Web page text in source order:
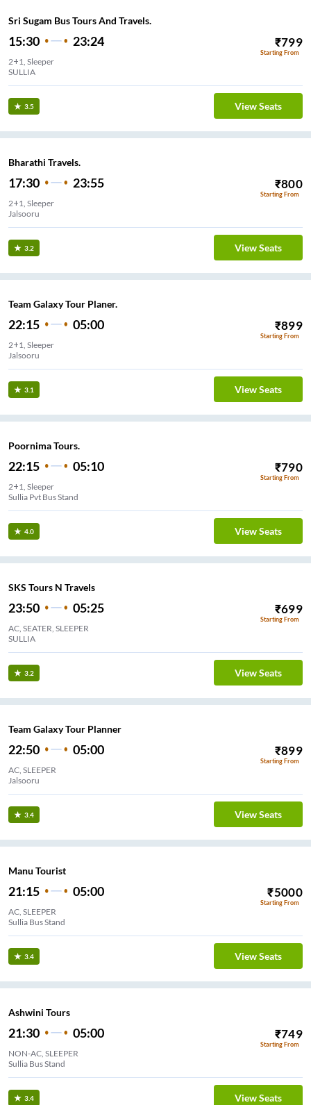
Sri Sugam Bus Tours And Travels.
15:30 23:24 ₹799
Starting From
2+1, Sleeper
SULLIA
3.5 View Seats
Bharathi Travels.
17:30 23:55 ₹800
Starting From
2+1, Sleeper
Jalsooru
3.2 View Seats
Team Galaxy Tour Planer.
22:15 05:00 ₹899
Starting From
2+1, Sleeper
Jalsooru
3.1 View Seats
Poornima Tours.
22:15 05:10 ₹790
Starting From
2+1, Sleeper
Sullia Pvt Bus Stand
4.0 View Seats
SKS Tours N Travels
23:50 05:25 ₹699
Starting From
AC, SEATER, SLEEPER
SULLIA
3.2 View Seats
Team Galaxy Tour Planner
22:50 05:00 ₹899
Starting From
AC, SLEEPER
Jalsooru
3.4 View Seats
Manu Tourist
21:15 05:00 ₹5000
Starting From
AC, SLEEPER
Sullia Bus Stand
3.4 View Seats
Ashwini Tours
21:30 05:00 ₹749
Starting From
NON-AC, SLEEPER
Sullia Bus Stand
3.4 View Seats